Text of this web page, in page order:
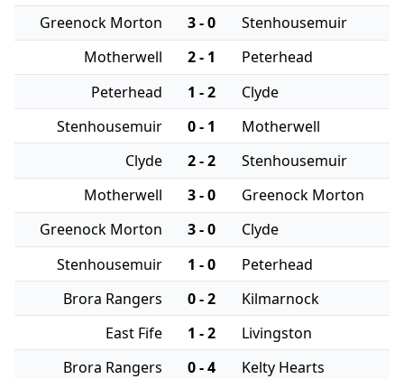
Greenock Morton
3 - 0
Stenhousemuir
Motherwell
2 - 1
Peterhead
Peterhead
1 - 2
Clyde
Stenhousemuir
0 - 1
Motherwell
Clyde
2 - 2
Stenhousemuir
Motherwell
3 - 0
Greenock Morton
Greenock Morton
3 - 0
Clyde
Stenhousemuir
1 - 0
Peterhead
Brora Rangers
0 - 2
Kilmarnock
East Fife
1 - 2
Livingston
Brora Rangers
0 - 4
Kelty Hearts